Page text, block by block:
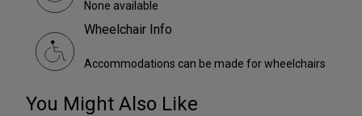
None available
Wheelchair Info
Accommodations can be made for wheelchairs
You Might Also Like